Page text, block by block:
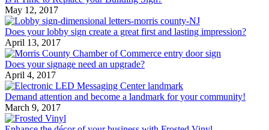
May 12, 2017
Does your lobby sign create a great first and lasting impression?
April 13, 2017
Does your signage need an upgrade?
April 4, 2017
Demand attention and become a landmark for your community!
March 9, 2017